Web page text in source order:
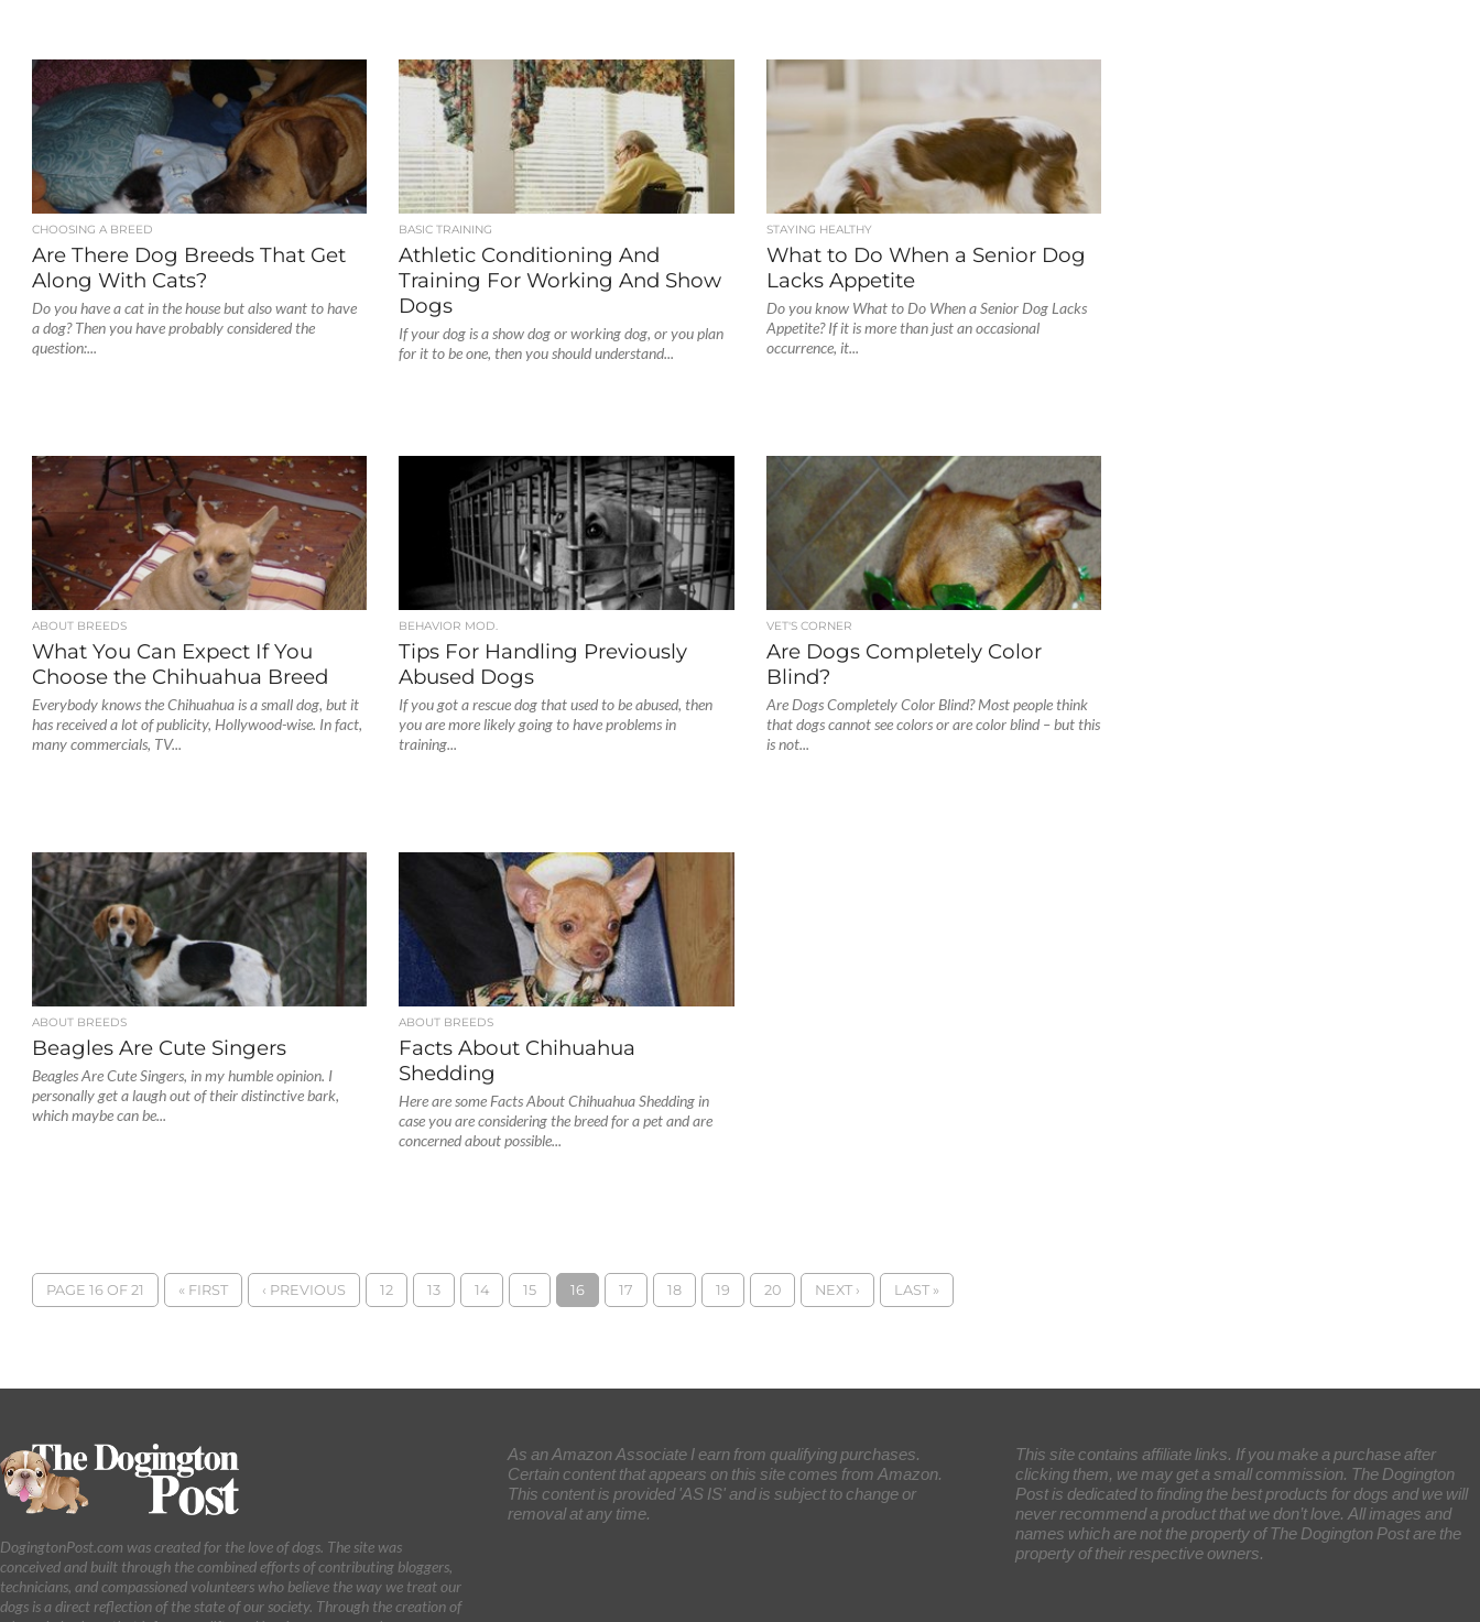
CHOOSING A BREED
Are There Dog Breeds That Get
Along With Cats?
Do you have a cat in the house but also want to have
a dog? Then you have probably considered the
question:...
BASIC TRAINING
Athletic Conditioning And
Training For Working And Show
Dogs
If your dog is a show dog or working dog, or you plan
for it to be one, then you should understand...
STAYING HEALTHY
What to Do When a Senior Dog
Lacks Appetite
Do you know What to Do When a Senior Dog Lacks
Appetite? If it is more than just an occasional
occurrence, it...
ABOUT BREEDS
What You Can Expect If You
Choose the Chihuahua Breed
Everybody knows the Chihuahua is a small dog, but it
has received a lot of publicity, Hollywood-wise. In fact,
many commercials, TV...
BEHAVIOR MOD.
Tips For Handling Previously
Abused Dogs
If you got a rescue dog that used to be abused, then
you are more likely going to have problems in
training...
VET'S CORNER
Are Dogs Completely Color
Blind?
Are Dogs Completely Color Blind? Most people think
that dogs cannot see colors or are color blind – but this
is not...
ABOUT BREEDS
Beagles Are Cute Singers
Beagles Are Cute Singers, in my humble opinion. I
personally get a laugh out of their distinctive bark,
which maybe can be...
ABOUT BREEDS
Facts About Chihuahua
Shedding
Here are some Facts About Chihuahua Shedding in
case you are considering the breed for a pet and are
concerned about possible...
PAGE 16 OF 21 « FIRST ‹ PREVIOUS 12 13 14 15 16 17 18 19 20 NEXT › LAST »
DogingtonPost.com was created for the love of dogs. The site was
conceived and built through the combined efforts of contributing bloggers,
technicians, and compassioned volunteers who believe the way we treat our
dogs is a direct reflection of the state of our society. Through the creation of
As an Amazon Associate I earn from qualifying purchases.
Certain content that appears on this site comes from Amazon.
This content is provided 'AS IS' and is subject to change or
removal at any time.
This site contains affiliate links. If you make a purchase after
clicking them, we may get a small commission. The Dogington
Post is dedicated to finding the best products for dogs and we will
never recommend a product that we don’t love. All images and
names which are not the property of The Dogington Post are the
property of their respective owners.